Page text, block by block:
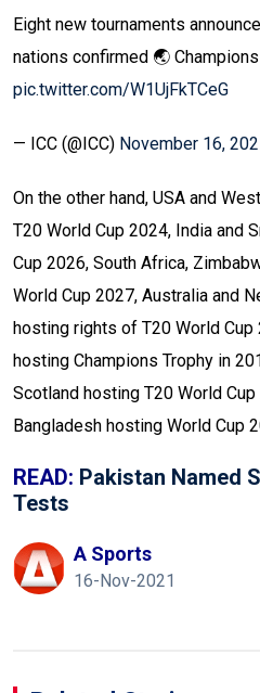
Eight new tournaments
nations confirmed 🌏
pic.twitter.com/W1UjFkTCeG
— ICC (@ICC) November 16,
On the other hand, USA and
T20 World Cup 2024, India and
Cup 2026, South Africa,
World Cup 2027, Australia and
hosting rights of T20 World
hosting Champions Trophy in
Scotland hosting T20 World
Bangladesh hosting World Cup
READ: Pakistan Named
Tests
A Sports
16-Nov-2021